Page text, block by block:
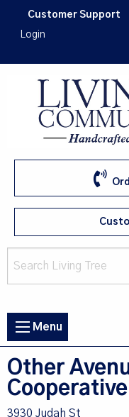
Customer Support
Login
Main
navigation
Menu
Other
Cooperative
3930 Judah St